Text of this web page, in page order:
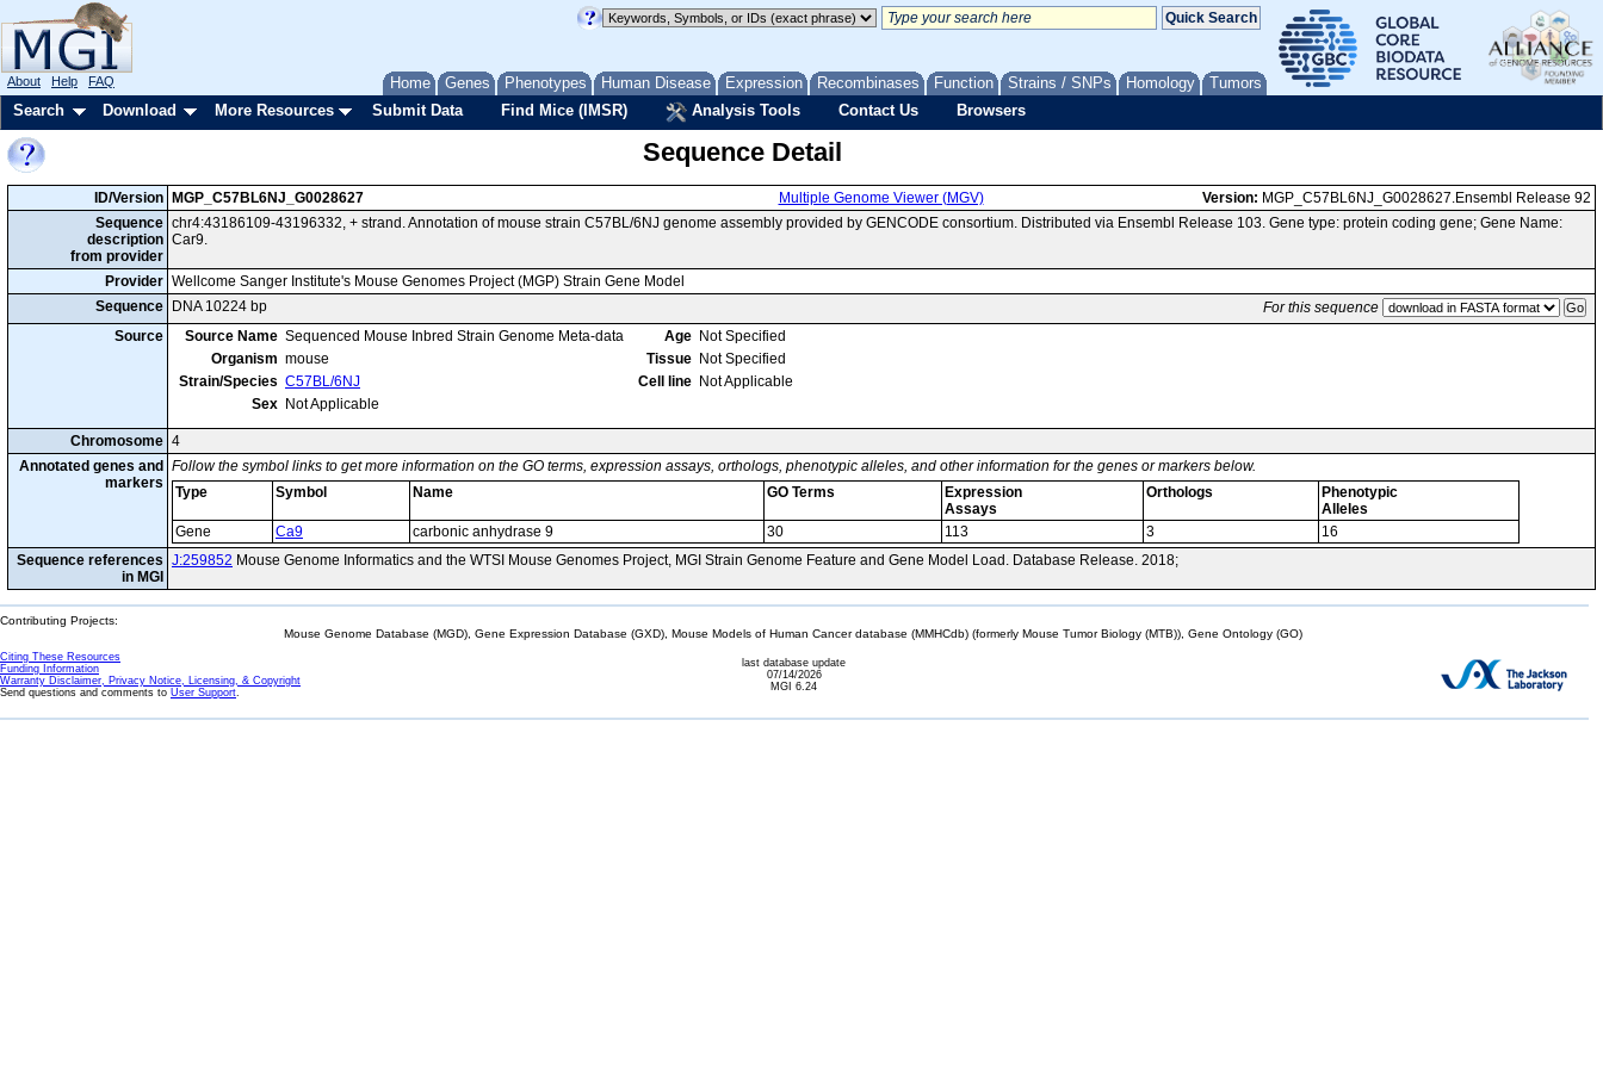
Home Genes Phenotypes Human Disease Expression Recombinases Function Strains / SNPs Homology Tumors
About Help FAQ
Search Download More Resources Submit Data Find Mice (IMSR) Analysis Tools Contact Us Browsers
Sequence Detail
ID/Version MGP_C57BL6NJ_G0028627 Multiple Genome Viewer (MGV) Version: MGP_C57BL6NJ_G0028627.Ensembl Release 92
Sequence
description
from provider
chr4:43186109-43196332, + strand. Annotation of mouse strain C57BL/6NJ genome assembly provided by GENCODE consortium. Distributed via Ensembl Release 103. Gene type: protein coding gene; Gene Name:
Car9.
Provider Wellcome Sanger Institute's Mouse Genomes Project (MGP) Strain Gene Model
Sequence
DNA 10224 bp
For this sequence
Source
Source Name Sequenced Mouse Inbred Strain Genome Meta-data
Organism mouse
Strain/Species C57BL/6NJ
Sex Not Applicable
Age Not Specified
Tissue Not Specified
Cell line Not Applicable
Chromosome 4
Annotated genes and
markers
Follow the symbol links to get more information on the GO terms, expression assays, orthologs, phenotypic alleles, and other information for the genes or markers below.
Type
Symbol Name GO Terms
Expression
Assays
Orthologs
Phenotypic
Alleles
Gene
Ca9 carbonic anhydrase 9 30 113 3
16
Sequence references
in MGI
J:259852 Mouse Genome Informatics and the WTSI Mouse Genomes Project, MGI Strain Genome Feature and Gene Model Load. Database Release. 2018;
Contributing Projects:
Mouse Genome Database (MGD), Gene Expression Database (GXD), Mouse Models of Human Cancer database (MMHCdb) (formerly Mouse Tumor Biology (MTB)), Gene Ontology (GO)
Citing These Resources
Funding Information
Warranty Disclaimer, Privacy Notice, Licensing, & Copyright
Send questions and comments to User Support.
last database update
07/14/2026
MGI 6.24